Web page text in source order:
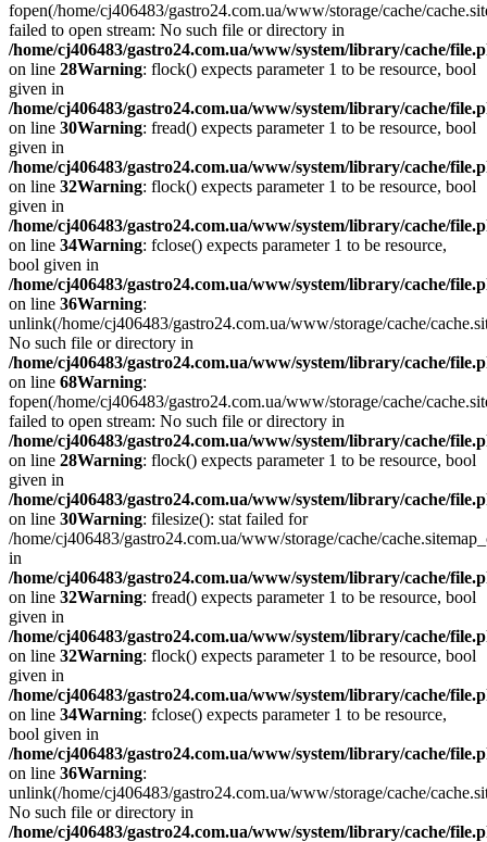
fopen(/home/cj406483/gastro24.com.ua/www/storage/cache/
failed to open stream: No such file or directory in
/home/cj406483/gastro24.com.ua/www/system/library/cache/
on line 28Warning: flock() expects parameter 1 to be resource, bool
given in
/home/cj406483/gastro24.com.ua/www/system/library/cache/
on line 30Warning: fread() expects parameter 1 to be resource, bool
given in
/home/cj406483/gastro24.com.ua/www/system/library/cache/
on line 32Warning: flock() expects parameter 1 to be resource, bool
given in
/home/cj406483/gastro24.com.ua/www/system/library/cache/
on line 34Warning: fclose() expects parameter 1 to be resource,
bool given in
/home/cj406483/gastro24.com.ua/www/system/library/cache/
on line 36Warning:
unlink(/home/cj406483/gastro24.com.ua/www/storage/cache/
No such file or directory in
/home/cj406483/gastro24.com.ua/www/system/library/cache/
on line 68Warning:
fopen(/home/cj406483/gastro24.com.ua/www/storage/cache/
failed to open stream: No such file or directory in
/home/cj406483/gastro24.com.ua/www/system/library/cache/
on line 28Warning: flock() expects parameter 1 to be resource, bool
given in
/home/cj406483/gastro24.com.ua/www/system/library/cache/
on line 30Warning: filesize(): stat failed for
/home/cj406483/gastro24.com.ua/www/storage/cache/
in
/home/cj406483/gastro24.com.ua/www/system/library/cache/
on line 32Warning: fread() expects parameter 1 to be resource, bool
given in
/home/cj406483/gastro24.com.ua/www/system/library/cache/
on line 32Warning: flock() expects parameter 1 to be resource, bool
given in
/home/cj406483/gastro24.com.ua/www/system/library/cache/
on line 34Warning: fclose() expects parameter 1 to be resource,
bool given in
/home/cj406483/gastro24.com.ua/www/system/library/cache/
on line 36Warning:
unlink(/home/cj406483/gastro24.com.ua/www/storage/cache/
No such file or directory in
/home/cj406483/gastro24.com.ua/www/system/library/cache/